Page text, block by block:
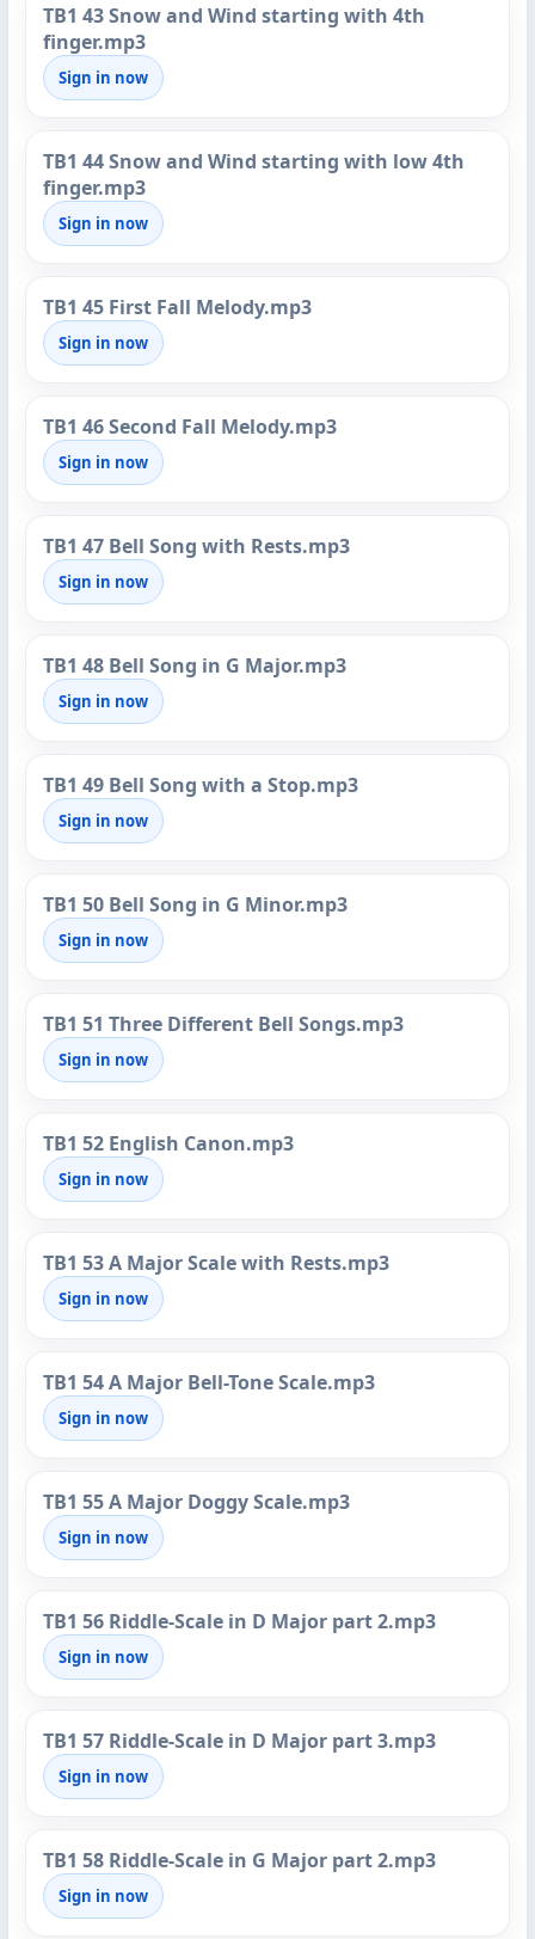
TB1 43 Snow and Wind starting with 4th
finger.mp3
Sign in now
TB1 44 Snow and Wind starting with low 4th
finger.mp3
Sign in now
TB1 45 First Fall Melody.mp3
Sign in now
TB1 46 Second Fall Melody.mp3
Sign in now
TB1 47 Bell Song with Rests.mp3
Sign in now
TB1 48 Bell Song in G Major.mp3
Sign in now
TB1 49 Bell Song with a Stop.mp3
Sign in now
TB1 50 Bell Song in G Minor.mp3
Sign in now
TB1 51 Three Different Bell Songs.mp3
Sign in now
TB1 52 English Canon.mp3
Sign in now
TB1 53 A Major Scale with Rests.mp3
Sign in now
TB1 54 A Major Bell-Tone Scale.mp3
Sign in now
TB1 55 A Major Doggy Scale.mp3
Sign in now
TB1 56 Riddle-Scale in D Major part 2.mp3
Sign in now
TB1 57 Riddle-Scale in D Major part 3.mp3
Sign in now
TB1 58 Riddle-Scale in G Major part 2.mp3
Sign in now